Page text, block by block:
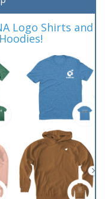
Logo Shirts and